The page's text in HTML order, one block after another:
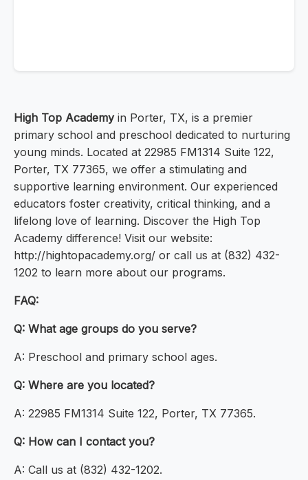
High Top Academyin Porter, TX, is a premier
primary school and preschool dedicated to nurturing
young minds. Located at 22985 FM1314 Suite 122,
Porter, TX 77365, we offer a stimulating and
supportive learning environment. Our experienced
educators foster creativity, critical thinking, and a
lifelong love of learning. Discover the High Top
Academy difference! Visit our website:
http://hightopacademy.org/ or call us at (832) 432-
1202 to learn more about our programs.
FAQ:
Q: What age groups do you serve?
A: Preschool and primary school ages.
Q: Where are you located?
A: 22985 FM1314 Suite 122, Porter, TX 77365.
Q: How can I contact you?
A: Call us at (832) 432-1202.